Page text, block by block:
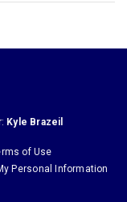
Kyle Brazeil
of Use
Personal Information